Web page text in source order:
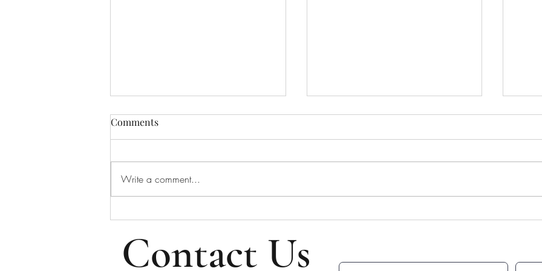
Bulletin for August 2, 2026
Bulletin for Sunday, August 2,
and phone numbers are removed
from the online bulletin to prevent
Bulletin for July 26, 2026
Bulletin for Sunday, July 26, 2026 -
the online bulletin to prevent scams
from
Comments
Write a comment...
Contact Us